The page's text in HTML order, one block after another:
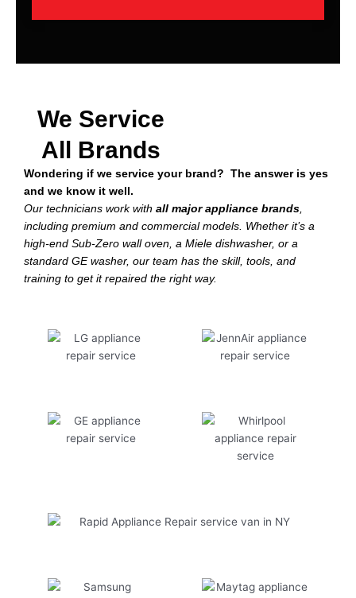
We Service
All Brands
Wondering if we service your brand? The answer is yes
and we know it well.
Our technicians work with all major appliance brands,
including premium and commercial models. Whether it’s a
high-end Sub-Zero wall oven, a Miele dishwasher, or a
standard GE washer, our team has the skill, tools, and
training to get it repaired the right way.